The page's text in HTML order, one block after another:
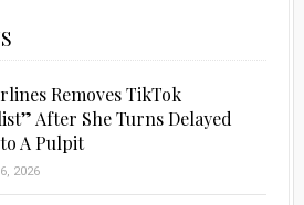
Removes TikTok
After She Turns Delayed
A Pulpit
2026